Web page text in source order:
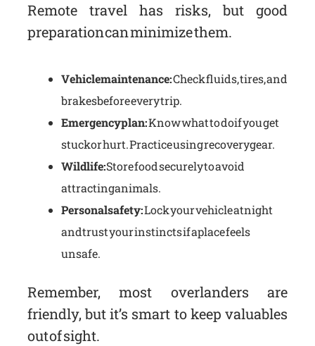
Remote travel has risks, but good
preparation can minimize them.
Vehicle maintenance:Check fluids, tires, and
brakes before every trip.
Emergency plan:Know what to do if you get
stuck or hurt. Practice using recovery gear.
Wildlife:Store food securely to avoid
attracting animals.
Personal safety:Lock your vehicle at night
and trust your instincts if a place feels
unsafe.
Remember, most overlanders are
friendly, but it’s smart to keep valuables
out of sight.